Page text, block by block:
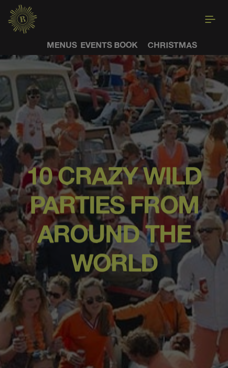
MENUS EVENTS BOOK CHRISTMAS
10 CRAZY WILD
PARTIES FROM
AROUND THE
WORLD